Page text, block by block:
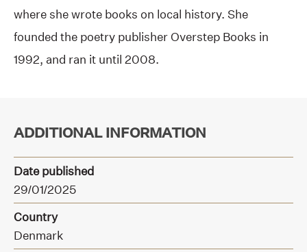
where she wrote books on local history. She
founded the poetry publisher Overstep Books in
1992, and ran it until 2008.
ADDITIONAL INFORMATION
Date published
29/01/2025
Country
Denmark